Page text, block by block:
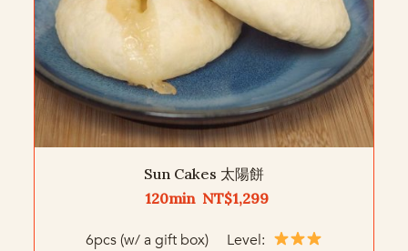
Sun Cakes 太陽餅
120min NT$1,299
6pcs (w/ a gift box) Level: